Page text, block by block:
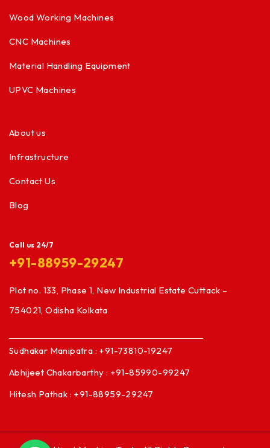
Wood Working Machines
CNC Machines
Material Handling Equipment
UPVC Machines
About us
Infrastructure
Contact Us
Blog
Call us 24/7
+91-88959-29247
Plot no. 133, Phase 1, New Industrial Estate Cuttack –
754021, Odisha Kolkata
Sudhakar Manipatra : +91-73810-19247
Abhijeet Chakarbarthy : +91-85990-99247
Hitesh Pathak : +91-88959-29247